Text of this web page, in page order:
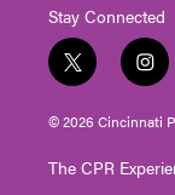
Stay Connected
t
w
i
t
e
i
n
s
t
g
© 2026 Cincinnati
The CPR